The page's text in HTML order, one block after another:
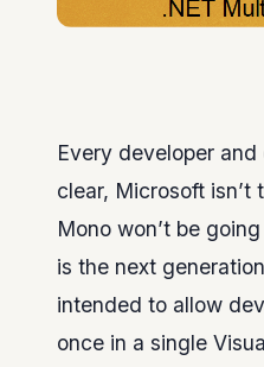
Every developer
clear, Microsoft isn’t
Mono won’t be
is the next
intended to allow
once in a single